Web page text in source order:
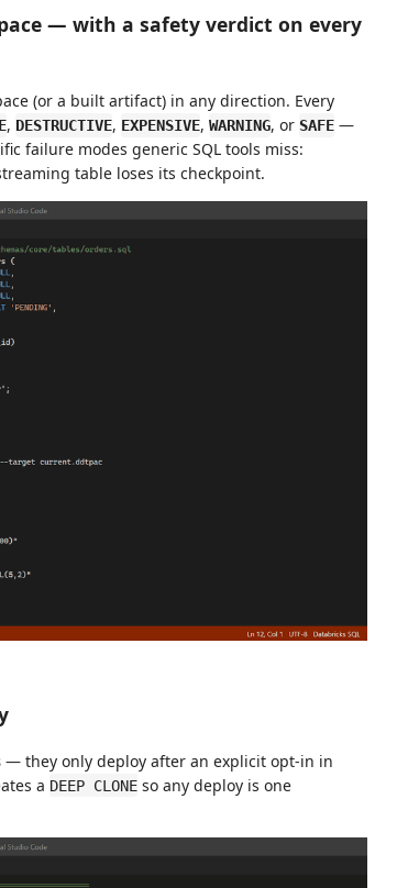
— with a safety verdict on every
(or a built artifact) in any direction. Every
, DESTRUCTIVE, EXPENSIVE, WARNING, or SAFE —
failure modes generic SQL tools miss:
table loses its checkpoint.
— they only deploy after an explicit opt-in in
a DEEP CLONE so any deploy is one